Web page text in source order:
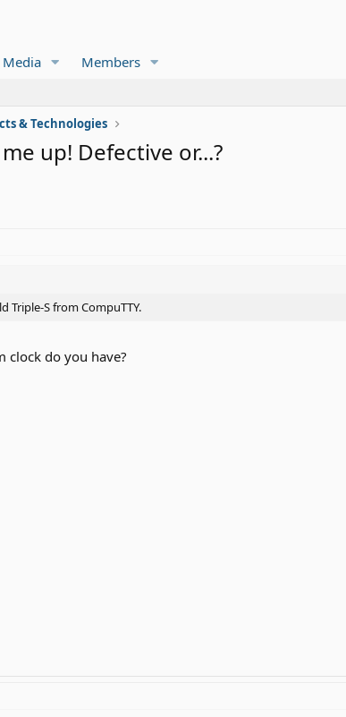
Media Members
& Technologies
up! Defective or...?
Triple-S from CompuTTY.
clock do you have?